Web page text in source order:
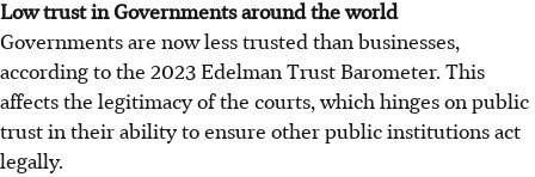
Low trust in Governments around the world
Governments are now less trusted than businesses,
according to the 2023 Edelman Trust Barometer. This
affects the legitimacy of the courts, which hinges on public
trust in their ability to ensure other public institutions act
legally.